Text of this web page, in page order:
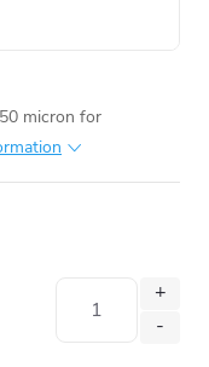
micron for